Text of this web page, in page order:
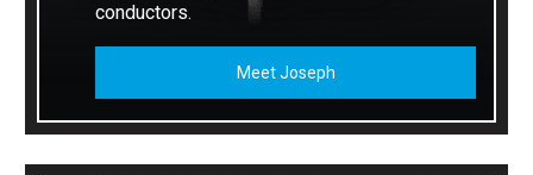
conductors.
Meet Joseph